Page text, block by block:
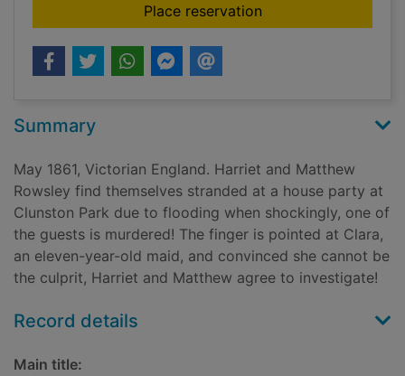
Place reservationfor A house divided
Summary
May 1861, Victorian England. Harriet and Matthew
Rowsley find themselves stranded at a house party at
Clunston Park due to flooding when shockingly, one of
the guests is murdered! The finger is pointed at Clara,
an eleven-year-old maid, and convinced she cannot be
the culprit, Harriet and Matthew agree to investigate!
Record details
Main title: